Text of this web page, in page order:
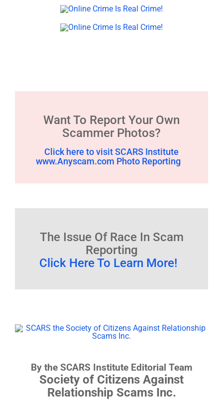
Want To Report Your Own
Scammer Photos?
Click here to visit SCARS Institute
www.Anyscam.com Photo Reporting
The Issue Of Race In Scam
Reporting
Click Here To Learn More!
By the SCARS Institute Editorial Team
Society of Citizens Against
Relationship Scams Inc.